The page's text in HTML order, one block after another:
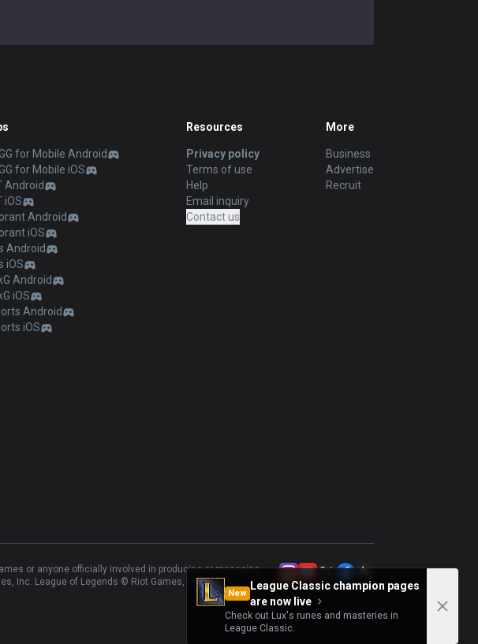
New
League Classic champion pages
are now live
Check out Lux's runes and masteries in
League Classic.
for Mobile Android
for Mobile iOS
Android
iOS
Android
iOS
Android
iOS
Android
iOS
Android
iOS
Resources
Privacy policy
Terms of use
Help
Email inquiry
Contact us
More
Business
Advertise
Recruit
or anyone officially involved in producing or managing
Inc. League of Legends © Riot Games, Inc.